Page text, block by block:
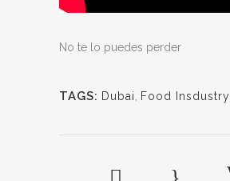
No te lo puedes perder
TAGS: Dubai Food Insdustry